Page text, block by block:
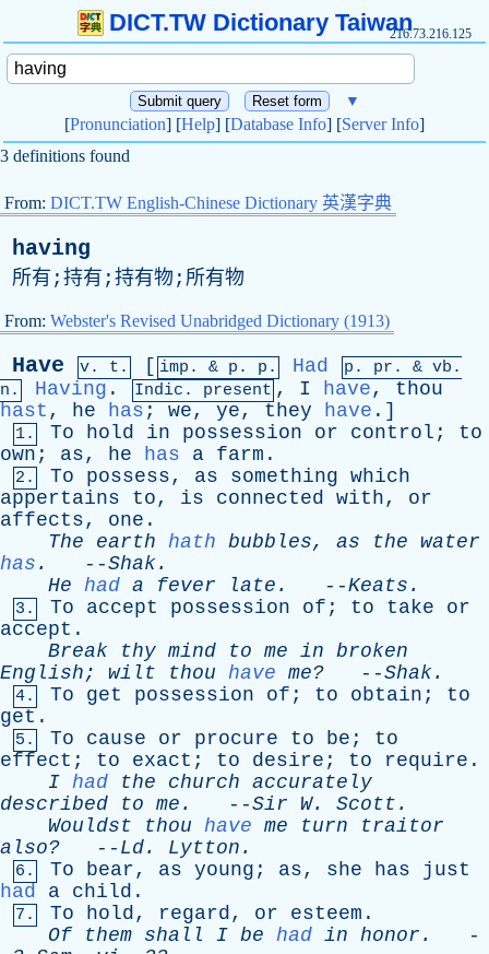
DICT.TW Dictionary Taiwan216.73.216.125
▼
[Pronunciation] [Help] [Database Info] [Server Info]
3 definitions found
From: DICT.TW English-Chinese Dictionary 英漢字典
having
所有;持有;持有物;所有物
From: Webster's Revised Unabridged Dictionary (1913)
Have v. t. [ imp. & p . p. Had p. pr . & vb .
n.
Having . Indic. present , I have, thou
hast , he has ; we, ye, they have .]
1. To hold in possession or control ; to
own ; as, he has a farm .
2. To possess, as something which
appertains
to, is connected with, or
affects, one .
The
earth hath bubbles, as the water
has . --Shak.
He had a fever late . --Keats .
3. To accept possession of ; to take
or
accept .
Break
thy mind to me in broken
English; wilt thou have me? --Shak.
4. To get possession of ; to obtain ; to
get .
5. To cause or procure to be ; to
effect ; to exact ; to desire ; to require .
I had the church accurately
described
to me . --Sir W. Scott .
Wouldst
thou have me turn
traitor
also? -- Ld. Lytton .
6. To bear, as young ; as, she has
just
had
a child .
7. To hold, regard, or esteem .
Of
them shall I be had in honor .
-